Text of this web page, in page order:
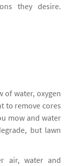
they desire.
of water, oxygen
to remove cores
mow and water
but lawn
air, water and